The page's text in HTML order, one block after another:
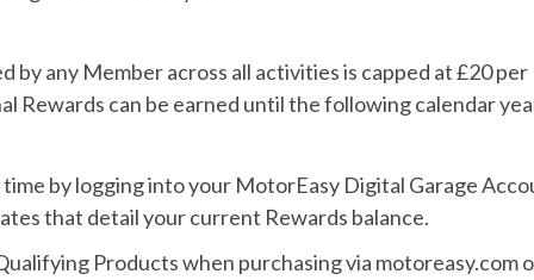
by any Member across all activities is capped at £20 per
Rewards can be earned until the following calendar
by logging into your MotorEasy Digital Garage
that detail your current Rewards balance.
Products when purchasing via motoreasy.com